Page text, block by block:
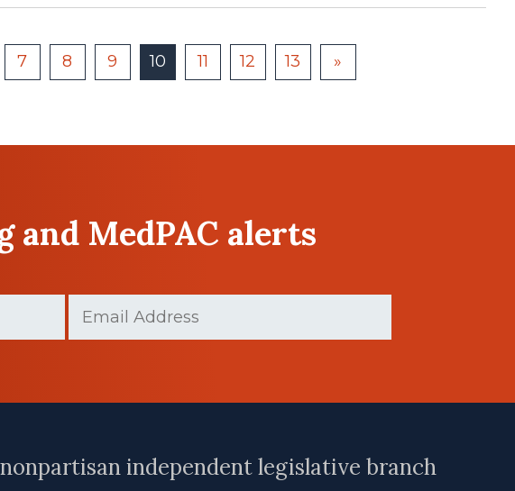
7 8 9 10 11 12 13 »
and MedPAC alerts
independent legislative branch